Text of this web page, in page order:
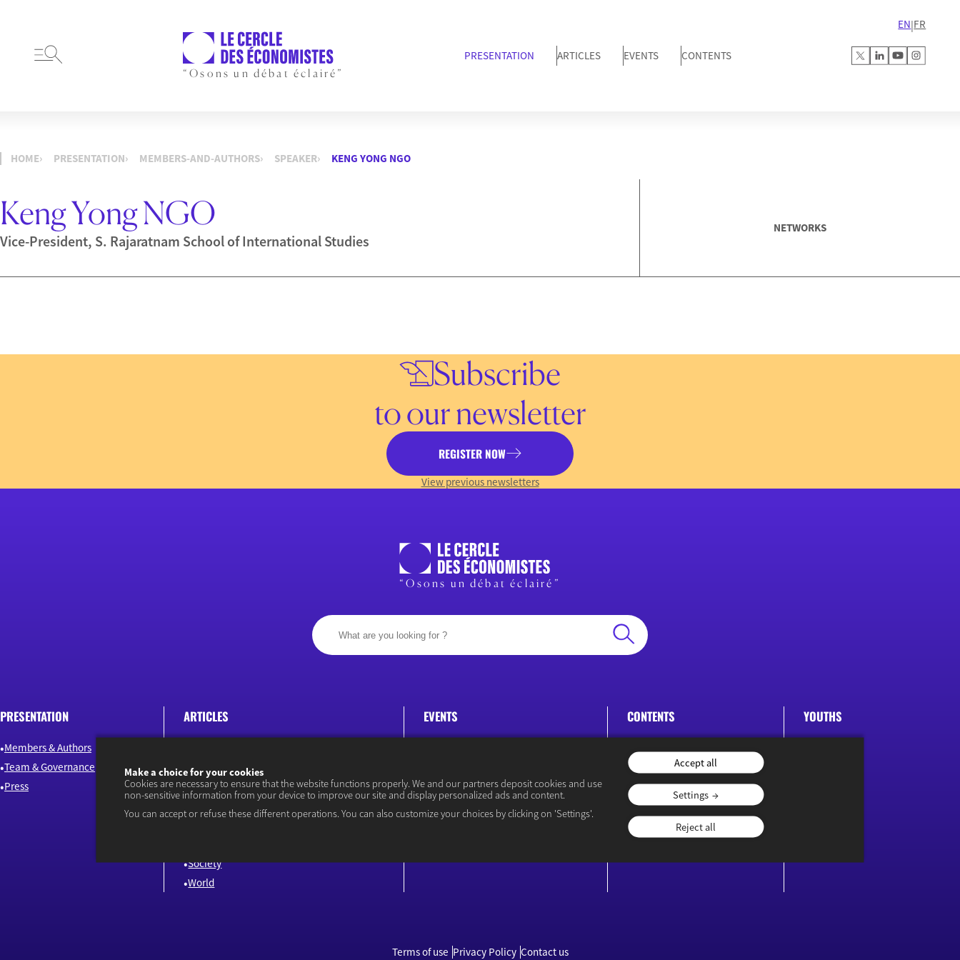
“Osons un débat éclairé”
PRESENTATION ARTICLES EVENTS CONTENTS
EN|FR
HOME PRESENTATION MEMBERS-AND-AUTHORS SPEAKER KENG YONG NGO
Keng Yong NGO
Vice-President, S. Rajaratnam School of International Studies
NETWORKS
Subscribe
to our newsletter
REGISTER NOW
View previous newsletters
“Osons un débat éclairé”
PRESENTATION
Members & Authors
Team & Governance
Press
ARTICLES
Finance
Industry & Innovation
Society
World
EVENTS CONTENTS YOUTHS
Terms of use Privacy Policy Contact us
Make a choice for your cookies
Cookies are necessary to ensure that the website functions properly. We and our partners deposit cookies and use
non-sensitive information from your device to improve our site and display personalized ads and content.
You can accept or refuse these different operations. You can also customize your choices by clicking on 'Settings'.
Accept all
Settings
Reject all